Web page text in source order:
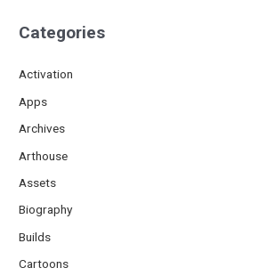
Categories
Activation
Apps
Archives
Arthouse
Assets
Biography
Builds
Cartoons